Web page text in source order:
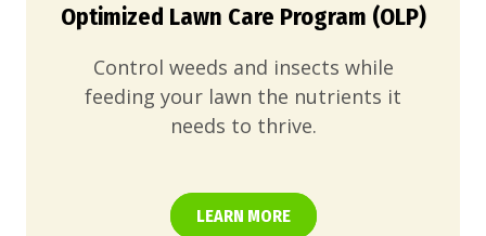
Optimized Lawn Care Program (OLP)
Control weeds and insects while
feeding your lawn the nutrients it
needs to thrive.
LEARN MORE